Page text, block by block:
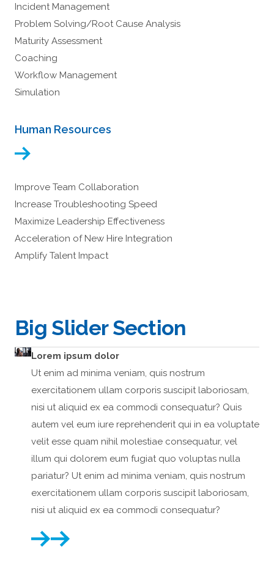
Incident Management
Problem Solving/Root Cause Analysis
Maturity Assessment
Coaching
Workflow Management
Simulation
Human Resources
Improve Team Collaboration
Increase Troubleshooting Speed
Maximize Leadership Effectiveness
Acceleration of New Hire Integration
Amplify Talent Impact
Big Slider Section
Lorem ipsum dolor
Ut enim ad minima veniam, quis nostrum
exercitationem ullam corporis suscipit laboriosam,
nisi ut aliquid ex ea commodi consequatur? Quis
autem vel eum iure reprehenderit qui in ea voluptate
velit esse quam nihil molestiae consequatur, vel
illum qui dolorem eum fugiat quo voluptas nulla
pariatur? Ut enim ad minima veniam, quis nostrum
exercitationem ullam corporis suscipit laboriosam,
nisi ut aliquid ex ea commodi consequatur?